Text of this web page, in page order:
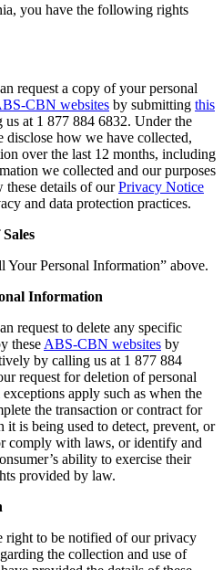
you have the following rights
request a copy of your personal
CBN websites by submitting this
at 1 877 884 6832. Under the
disclose how we have collected,
over the last 12 months, including
we collected and our purposes
these details of ourPrivacy Notice
and data protection practices.
Your Personal Information” above.
Information
request to delete any specific
these ABS-CBN websites by
by calling us at 1 877 884
request for deletion of personal
apply such as when the
the transaction or contract for
is being used to detect, prevent, or
comply with laws, or identify and
ability to exercise their
provided by law.
right to be notified of our privacy
the collection and use of